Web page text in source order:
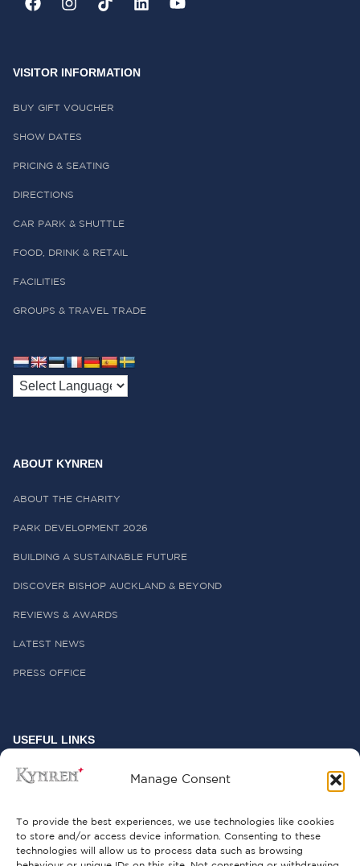
Manage Consent
To provide the best experiences, we use technologies like cookies
to store and/or access device information. Consenting to these
technologies will allow us to process data such as browsing
VISITOR INFORMATION
BUY GIFT VOUCHER
SHOW DATES
PRICING & SEATING
DIRECTIONS
CAR PARK & SHUTTLE
FOOD, DRINK & RETAIL
FACILITIES
GROUPS & TRAVEL TRADE
ABOUT KYNREN
ABOUT THE CHARITY
PARK DEVELOPMENT 2026
BUILDING A SUSTAINABLE FUTURE
DISCOVER BISHOP AUCKLAND & BEYOND
REVIEWS & AWARDS
LATEST NEWS
PRESS OFFICE
USEFUL LINKS
FREQUENTLY ASKED QUESTIONS